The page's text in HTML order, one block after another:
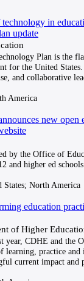
in
update
Plan is the
for the United
and collaborative
America
new open
by the Office of
and higher ed
States; North America
education
of Higher
year, CDHE and the
learning, practice
current impact and